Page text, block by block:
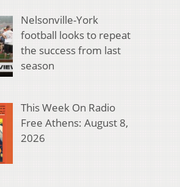
Nelsonville-York
football looks to repeat
the success from last
season
This Week On Radio
Free Athens: August 8,
2026